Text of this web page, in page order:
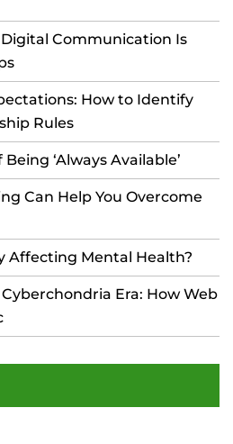
Communication Is
How to Identify
Rules
‘Always Available’
Can Help You Overcome
Affecting Mental Health?
Era: How Web